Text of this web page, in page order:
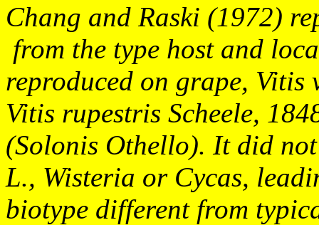
Chang and Raski (1972)
from the type host and
reproduced on grape, Vitis
Vitis rupestris Scheele,
(Solonis Othello). It did
L., Wisteria or Cycas,
biotype different from